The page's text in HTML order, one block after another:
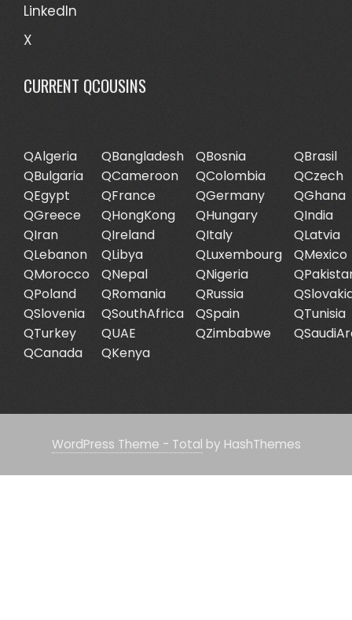
LinkedIn
X
CURRENT QCOUSINS
QAlgeria QBangladesh QBosnia
QBrasil
QBulgaria
QCameroon QColombia
QCzech
QEgypt
QFrance QGermany
QGhana
QGreece
QHongKong QHungary
QIndia
QIran
QIreland QItaly
QLatvia
QLebanon
QLibya QLuxembourg
QMexico
QMorocco
QNepal QNigeria
QPoland
QRomania QRussia
QSlovenia
QSouthAfrica QSpain
QTunisia
QTurkey
QUAE QZimbabwe
QCanada
QKenya
WordPress Theme - Total by HashThemes